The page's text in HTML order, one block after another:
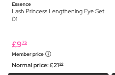
Essence
Lash Princess Lengthening Eye Set
01
£975
Member price
Normal price:£2199